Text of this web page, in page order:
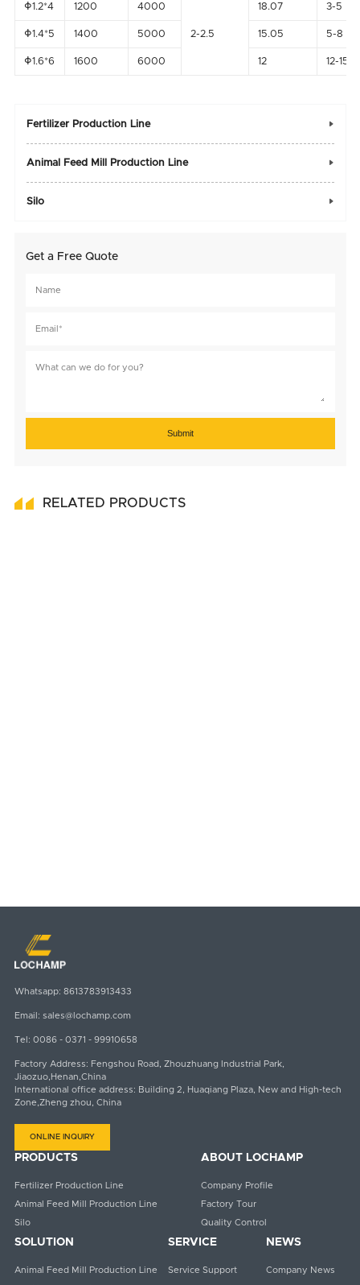
Φ1.2*4 1200 4000
2-2.5
18.07 3-5
Φ1.4*5 1400 5000 15.05 5-8
Φ1.6*6 1600 6000 12 12-15
Fertilizer Production Line 
Animal Feed Mill Production Line 
Silo 
Get a Free Quote
Submit
RELATED PRODUCTS
Whatsapp: 8613783913433
Email: sales@lochamp.com
Tel: 0086 - 0371 - 99910658
Factory Address: Fengshou Road, Zhouzhuang Industrial Park,
Jiaozuo,Henan,China
International office address: Building 2, Huaqiang Plaza, New and High-tech
Zone,Zheng zhou, China
ONLINE INQUIRY
PRODUCTS
Fertilizer Production Line
Animal Feed Mill Production Line
Silo
ABOUT LOCHAMP
Company Profile
Factory Tour
Quality Control
SOLUTION
Animal Feed Mill Production Line
SERVICE
Service Support
NEWS
Company News